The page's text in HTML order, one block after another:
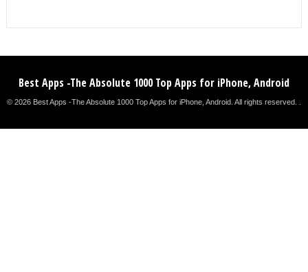
Best Apps -The Absolute 1000 Top Apps for iPhone, Android
© 2026 Best Apps -The Absolute 1000 Top Apps for iPhone, Android. All rights reserved. .